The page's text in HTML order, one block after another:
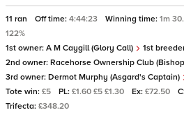
11 ran Off time: 4:44:23 Winning time: 1m
122%
1st owner: A M Caygill (Glory Call) 1st
2nd owner: Racehorse Ownership Club
3rd owner: Dermot Murphy (Asgard's Captain)
Tote win: £5 PL: £1.60 £5 £1.30 Ex: £72.50
Trifecta: £348.20